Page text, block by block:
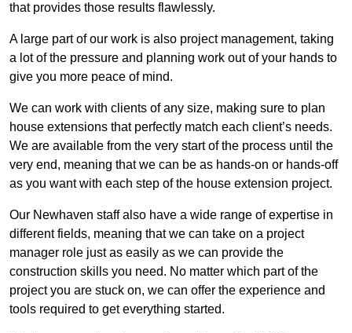
that provides those results flawlessly.
A large part of our work is also project management, taking
a lot of the pressure and planning work out of your hands to
give you more peace of mind.
We can work with clients of any size, making sure to plan
house extensions that perfectly match each client’s needs.
We are available from the very start of the process until the
very end, meaning that we can be as hands-on or hands-off
as you want with each step of the house extension project.
Our Newhaven staff also have a wide range of expertise in
different fields, meaning that we can take on a project
manager role just as easily as we can provide the
construction skills you need. No matter which part of the
project you are stuck on, we can offer the experience and
tools required to get everything started.